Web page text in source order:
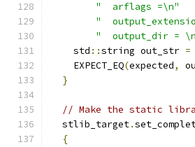
"  arflags =\n"
"
"  output_dir =
    std
::string out_str =
    EXPECT_EQ
(expected,
}
// Make the static
  stlib_target
.
{